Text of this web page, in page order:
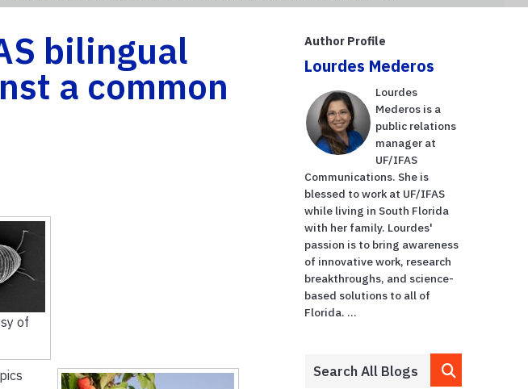
bilingual
a common
of
Author Profile
Lourdes Mederos
Lourdes
Mederos is a
public relations
manager at
UF/IFAS
Communications. She is
blessed to work at UF/IFAS
while living in South Florida
with her family. Lourdes'
passion is to bring awareness
of innovative work, research
breakthroughs, and science-
based solutions to all of
Florida. ...